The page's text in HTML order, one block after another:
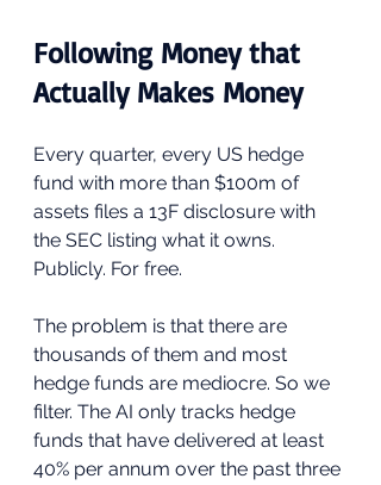
Following Money that
Actually Makes Money
Every quarter, every US hedge
fund with more than $100m of
assets files a 13F disclosure with
the SEC listing what it owns.
Publicly. For free.
The problem is that there are
thousands of them and most
hedge funds are mediocre. So we
filter. The AI only tracks hedge
funds that have delivered at least
40% per annum over the past three